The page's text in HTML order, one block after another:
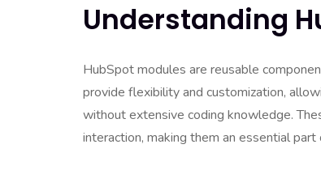
Understanding
HubSpot modules are reusable
provide flexibility and customization,
without extensive coding knowledge.
interaction, making them an essential